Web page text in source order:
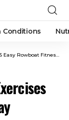
Conditions
5 Easy Rowboat Fitness Exercises for Beginners to Try Today